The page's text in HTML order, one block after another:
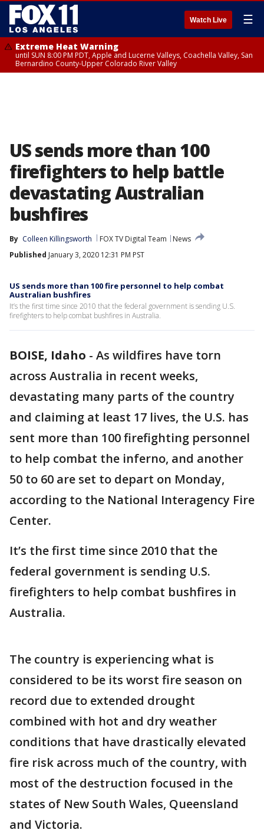
Watch Live ☰
Extreme Heat Warning
until SUN 8:00 PM PDT, Apple and Lucerne Valleys, Coachella Valley, San
Bernardino County-Upper Colorado River Valley
US sends more than 100
firefighters to help battle
devastating Australian
bushfires
By Colleen Killingsworth FOX TV Digital Team
News
Published January 3, 2020 12:31 PM PST
US sends more than 100 fire personnel to help combat
Australian bushfires
It’s the first time since 2010 that the federal government is sending U.S.
firefighters to help combat bushfires in Australia.
BOISE, Idaho - As wildfires have torn
across Australia in recent weeks,
devastating many parts of the country
and claiming at least 17 lives, the U.S. has
sent more than 100 firefighting personnel
to help combat the inferno, and another
50 to 60 are set to depart on Monday,
according to the National Interagency Fire
Center.
It’s the first time since 2010 that the
federal government is sending U.S.
firefighters to help combat bushfires in
Australia.
The country is experiencing what is
considered to be its worst fire season on
record due to extended drought
combined with hot and dry weather
conditions that have drastically elevated
fire risk across much of the country, with
most of the destruction focused in the
states of New South Wales, Queensland
and Victoria.